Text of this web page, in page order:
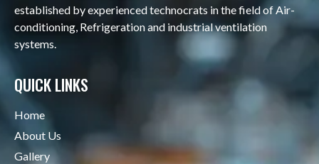
established by experienced technocrats in the field of Air-
conditioning, Refrigeration and industrial ventilation
systems.
QUICK LINKS
Home
About Us
Gallery